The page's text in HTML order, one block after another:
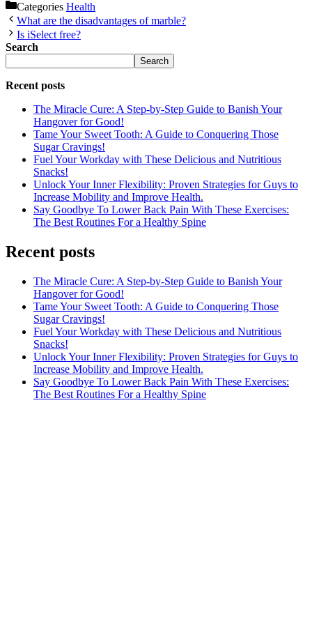
Categories Health
What are the disadvantages of marble?
Is iSelect free?
Search
Search
Recent posts
The Miracle Cure: A Step-by-Step Guide to Banish Your
Hangover for Good!
Tame Your Sweet Tooth: A Guide to Conquering Those
Sugar Cravings!
Fuel Your Workday with These Delicious and Nutritious
Snacks!
Unlock Your Inner Flexibility: Proven Strategies for Guys to
Increase Mobility and Improve Health.
Say Goodbye To Lower Back Pain With These Exercises:
The Best Routines For a Healthy Spine
Recent posts
The Miracle Cure: A Step-by-Step Guide to Banish Your
Hangover for Good!
Tame Your Sweet Tooth: A Guide to Conquering Those
Sugar Cravings!
Fuel Your Workday with These Delicious and Nutritious
Snacks!
Unlock Your Inner Flexibility: Proven Strategies for Guys to
Increase Mobility and Improve Health.
Say Goodbye To Lower Back Pain With These Exercises:
The Best Routines For a Healthy Spine